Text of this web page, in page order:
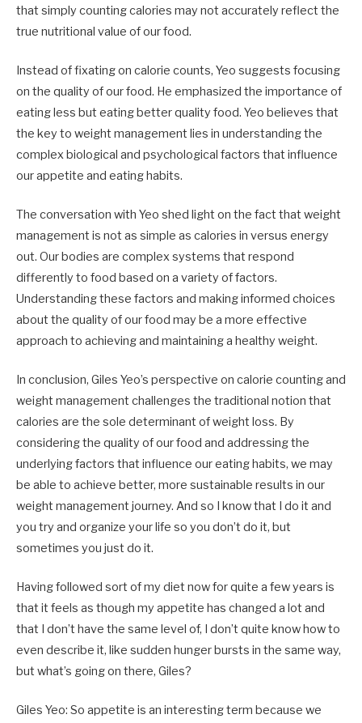
that simply counting calories may not accurately reflect the
true nutritional value of our food.
Instead of fixating on calorie counts, Yeo suggests focusing
on the quality of our food. He emphasized the importance of
eating less but eating better quality food. Yeo believes that
the key to weight management lies in understanding the
complex biological and psychological factors that influence
our appetite and eating habits.
The conversation with Yeo shed light on the fact that weight
management is not as simple as calories in versus energy
out. Our bodies are complex systems that respond
differently to food based on a variety of factors.
Understanding these factors and making informed choices
about the quality of our food may be a more effective
approach to achieving and maintaining a healthy weight.
In conclusion, Giles Yeo’s perspective on calorie counting and
weight management challenges the traditional notion that
calories are the sole determinant of weight loss. By
considering the quality of our food and addressing the
underlying factors that influence our eating habits, we may
be able to achieve better, more sustainable results in our
weight management journey. And so I know that I do it and
you try and organize your life so you don’t do it, but
sometimes you just do it.
Having followed sort of my diet now for quite a few years is
that it feels as though my appetite has changed a lot and
that I don’t have the same level of, I don’t quite know how to
even describe it, like sudden hunger bursts in the same way,
but what’s going on there, Giles?
Giles Yeo: So appetite is an interesting term because we